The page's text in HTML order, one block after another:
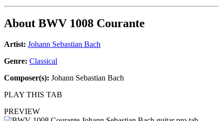
About BWV 1008 Courante
Artist: Johann Sebastian Bach
Genre: Classical
Composer(s): Johann Sebastian Bach
PLAY THIS TAB
PREVIEW